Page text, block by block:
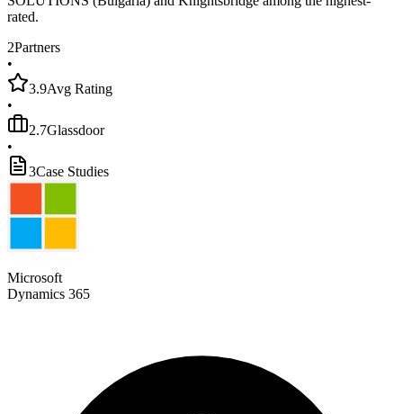
rated.
2Partners
•
3.9Avg Rating
•
2.7Glassdoor
•
3Case Studies
Microsoft
Dynamics 365